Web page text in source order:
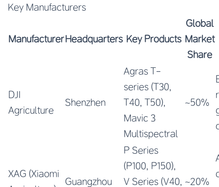
Key Manufacturers
ManufacturerHeadquarters Key Products
Global
Market
Share
DJI
Agriculture
Shenzhen
Agras T-
series (T30,
T40, T50),
Mavic 3
Multispectral
~50%
XAG (Xiaomi
Guangzhou
P Series
(P100, P150),
V Series (V40, ~20%